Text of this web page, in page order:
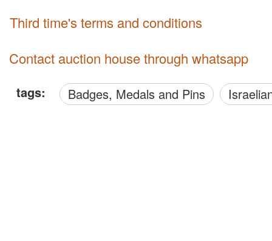
third time's terms and conditions
Contact auction house through whatsapp
tags: Badges, Medals and Pins